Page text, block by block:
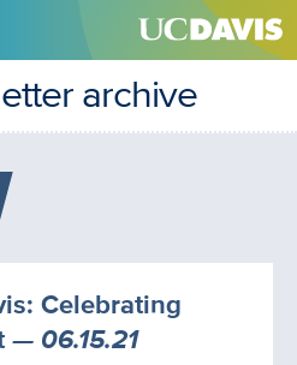
archive
Celebrating
— 06.15.21